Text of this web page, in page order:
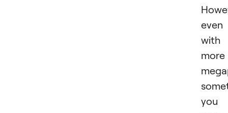
even
with
more
you